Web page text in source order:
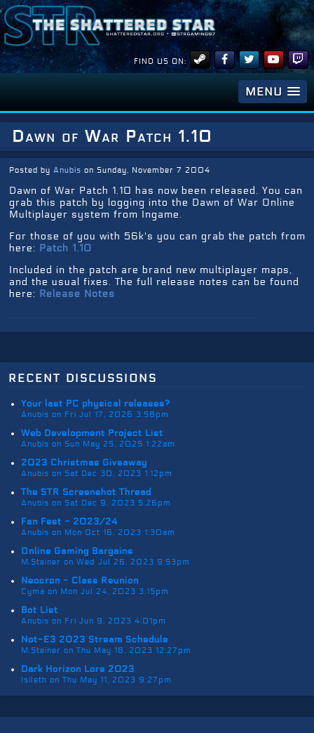
FIND US ON:
MENU
Dawn of War Patch 1.10
Posted by Anubis on Sunday, November 7 2004
Dawn of War Patch 1.10 has now been released. You can
grab this patch by logging into the Dawn of War Online
Multiplayer system from Ingame.
For those of you with 56k's you can grab the patch from
here: Patch 1.10
Included in the patch are brand new multiplayer maps,
and the usual fixes. The full release notes can be found
here: Release Notes
recent discussions
Your last PC physical releases?
Anubis on Fri Jul 17, 2026 3:58pm
Web Development Project List
Anubis on Sun May 25, 2025 1:22am
2023 Christmas Giveaway
Anubis on Sat Dec 30, 2023 1:12pm
The STR Screenshot Thread
Anubis on Sat Dec 9, 2023 5:26pm
Fan Fest - 2023/24
Anubis on Mon Oct 16, 2023 1:30am
Online Gaming Bargains
M.Steiner on Wed Jul 26, 2023 9:53pm
Neocron - Class Reunion
Cyma on Mon Jul 24, 2023 3:15pm
Bot List
Anubis on Fri Jun 9, 2023 4:01pm
Not-E3 2023 Stream Schedule
M.Steiner on Thu May 18, 2023 12:27pm
Dark Horizon Lore 2023
Isileth on Thu May 11, 2023 9:27pm